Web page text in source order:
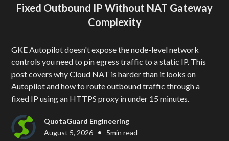
Fixed Outbound IP Without NAT Gateway
Complexity
GKE Autopilot doesn't expose the node-level network
controls you need to pin egress traffic to a static IP. This
post covers why Cloud NAT is harder than it looks on
Autopilot and how to route outbound traffic through a
fixed IP using an HTTPS proxy in under 15 minutes.
QuotaGuard Engineering
August 5, 2026 • 5min read